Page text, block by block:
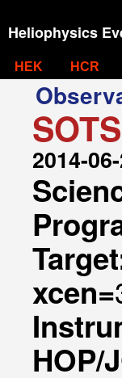
Heliophysics
HEK HCR
2014-
xcen=
HOP/